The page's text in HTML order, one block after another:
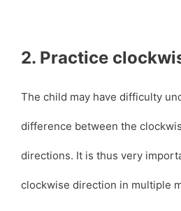
2. Practice
The child may have difficulty
difference between the
directions. It is thus very
clockwise direction in multiple